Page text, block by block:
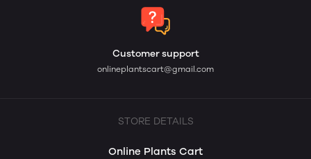
Customer support
onlineplantscart@gmail.com
STORE DETAILS
Online Plants Cart